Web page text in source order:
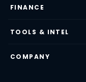
FINANCE
TOOLS & INTEL
COMPANY